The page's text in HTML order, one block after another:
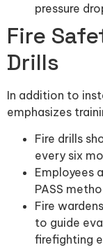
pressure
Fire
Drills
In addition to
emphasizes
Fire drills
every six
Employees
PASS
Fire
to guide
firefighting